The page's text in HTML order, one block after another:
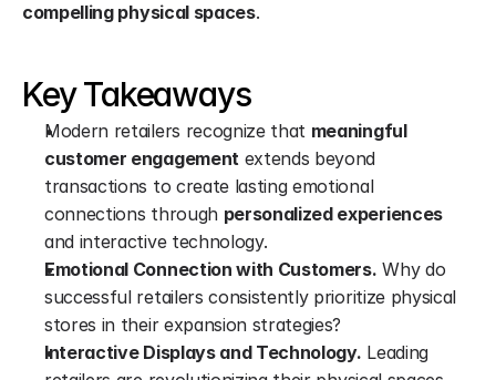
compelling physical spaces.
Key Takeaways
Modern retailers recognize that meaningful
customer engagement extends beyond
transactions to create lasting emotional
connections through personalized experiences
and interactive technology.
Emotional Connection with Customers. Why do
successful retailers consistently prioritize physical
stores in their expansion strategies?
Interactive Displays and Technology. Leading